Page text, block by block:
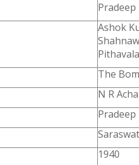
Pradeep
Ashok
The
N R
Pradeep
1940